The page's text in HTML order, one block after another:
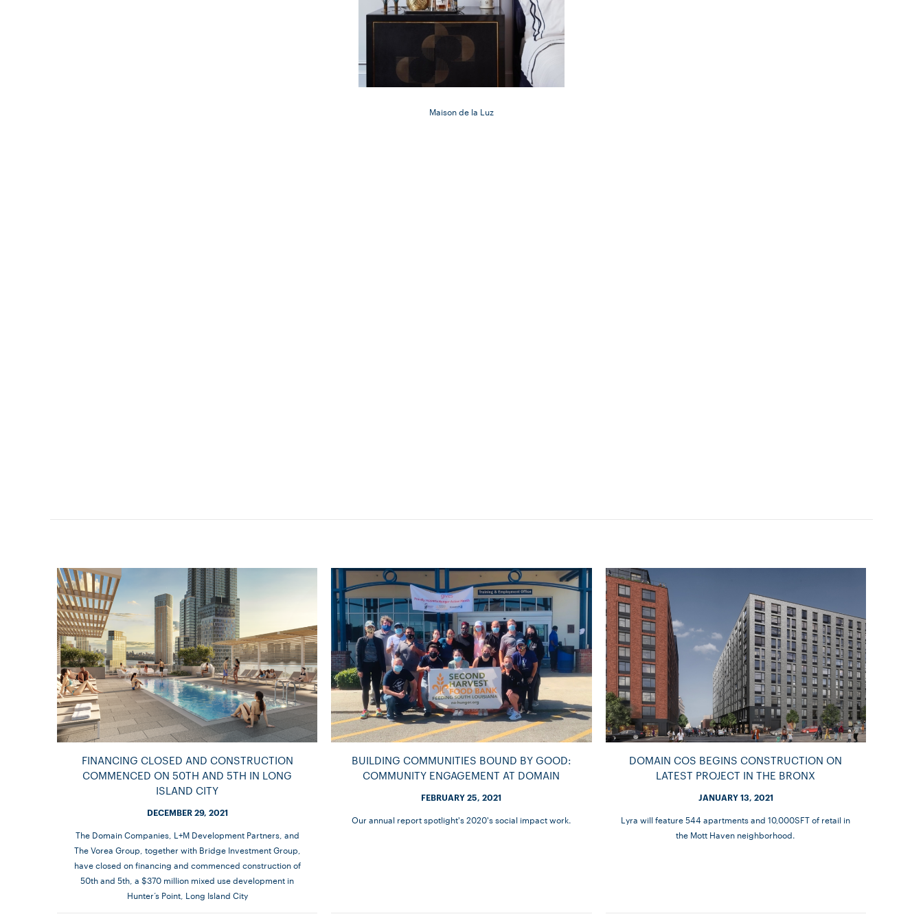
Maison de la Luz
FINANCING CLOSED AND CONSTRUCTION
COMMENCED ON 50TH AND 5TH IN LONG
ISLAND CITY
DECEMBER 29, 2021
The Domain Companies, L+M Development Partners, and
The Vorea Group, together with Bridge Investment Group,
have closed on financing and commenced construction of
50th and 5th, a $370 million mixed use development in
Hunter’s Point, Long Island City
BUILDING COMMUNITIES BOUND BY GOOD:
COMMUNITY ENGAGEMENT AT DOMAIN
FEBRUARY 25, 2021
Our annual report spotlight's 2020's social impact work.
DOMAIN COS BEGINS CONSTRUCTION ON
LATEST PROJECT IN THE BRONX
JANUARY 13, 2021
Lyra will feature 544 apartments and 10,000SFT of retail in
the Mott Haven neighborhood.